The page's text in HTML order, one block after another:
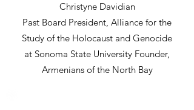
Christyne Davidian
Past Board President, Alliance for the
Study of the Holocaust and Genocide
at Sonoma State University Founder,
Armenians of the North Bay